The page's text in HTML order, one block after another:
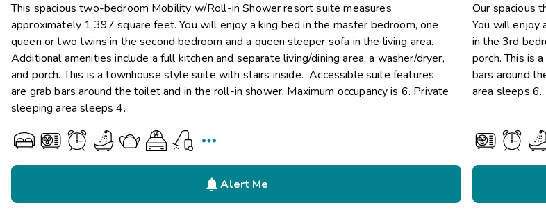
This spacious two-bedroom Mobility w/Roll-in Shower resort suite measures
approximately 1,397 square feet. You will enjoy a king bed in the master bedroom, one
queen or two twins in the second bedroom and a queen sleeper sofa in the living area.
Additional amenities include a full kitchen and separate living/dining area, a washer/dryer,
and porch. This is a townhouse style suite with stairs inside. Accessible suite features
are grab bars around the toilet and in the roll-in shower. Maximum occupancy is 6. Private
sleeping area sleeps 4.

Alert Me
Our spacious
You will enjoy
in the 3rd
porch. This is
bars around
area sleeps 6.